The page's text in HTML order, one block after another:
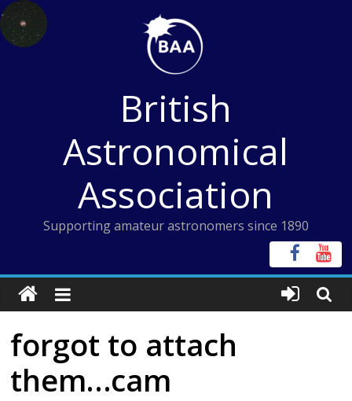
Skip
to
content
British
Astronomical
Association
Supporting amateur astronomers since 1890
forgot to attach
them…cam